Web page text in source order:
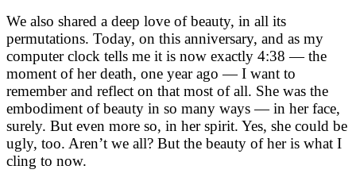
We also shared a deep love of beauty, in all its
permutations. Today, on this anniversary, and as my
computer clock tells me it is now exactly 4:38 — the
moment of her death, one year ago — I want to
remember and reflect on that most of all. She was the
embodiment of beauty in so many ways — in her face,
surely. But even more so, in her spirit. Yes, she could be
ugly, too. Aren’t we all? But the beauty of her is what I
cling to now.